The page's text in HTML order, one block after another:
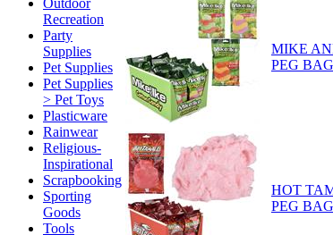
Outdoor
Recreation
Party
Supplies
Pet Supplies
Pet Supplies
> Pet Toys
Plasticware
Rainwear
Religious-
Inspirational
Scrapbooking
Sporting
Goods
Tools
MIKE
PEG BAG
HOT
PEG BAG